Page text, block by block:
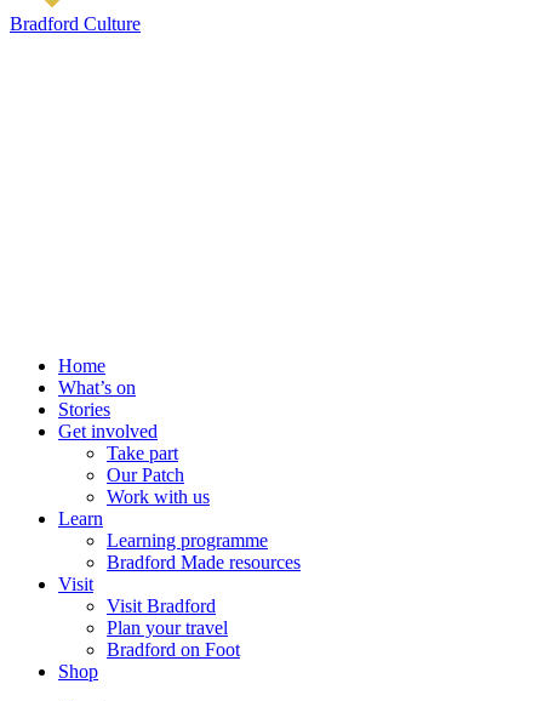
Bradford Culture
Home
What’s on
Stories
Get involved
Take part
Our Patch
Work with us
Learn
Learning programme
Bradford Made resources
Visit
Visit Bradford
Plan your travel
Bradford on Foot
Shop